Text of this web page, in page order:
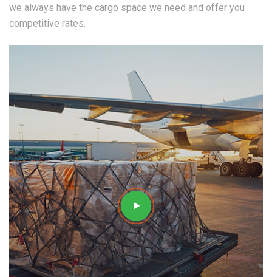
we always have the cargo space we need and offer you
competitive rates.